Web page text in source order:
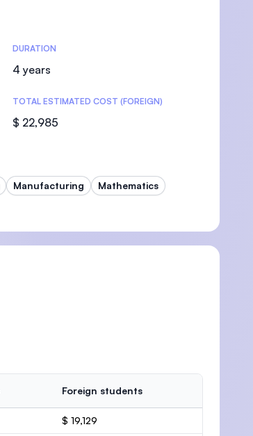
DURATION
4 years
TOTAL ESTIMATED COST (FOREIGN)
$ 22,985
Manufacturing
Mathematics
Foreign students
$ 19,129